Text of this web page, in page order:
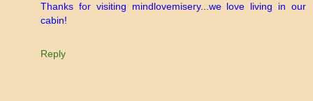
Thanks for visiting mindlovemisery...we love living in our
cabin!
Reply